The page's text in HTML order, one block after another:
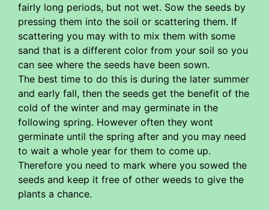
fairly long periods, but not wet. Sow the seeds by
pressing them into the soil or scattering them. If
scattering you may with to mix them with some
sand that is a different color from your soil so you
can see where the seeds have been sown.
The best time to do this is during the later summer
and early fall, then the seeds get the benefit of the
cold of the winter and may germinate in the
following spring. However often they wont
germinate until the spring after and you may need
to wait a whole year for them to come up.
Therefore you need to mark where you sowed the
seeds and keep it free of other weeds to give the
plants a chance.